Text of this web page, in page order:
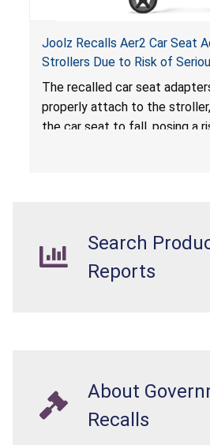
Joolz Recalls Aer2 Car Seat
Strollers Due to Risk of
Hazard
The recalled car seat
properly attach to the
the car seat to fall, posing a
Search
Reports
About
Recalls